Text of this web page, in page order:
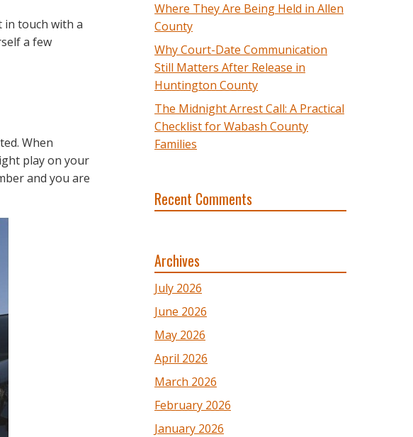
in touch with a
a few
When
play on your
and you are
Where They Are Being Held in Allen
County
Why Court-Date Communication
Still Matters After Release in
Huntington County
The Midnight Arrest Call: A Practical
Checklist for Wabash County
Families
Recent Comments
Archives
July 2026
June 2026
May 2026
April 2026
March 2026
February 2026
January 2026